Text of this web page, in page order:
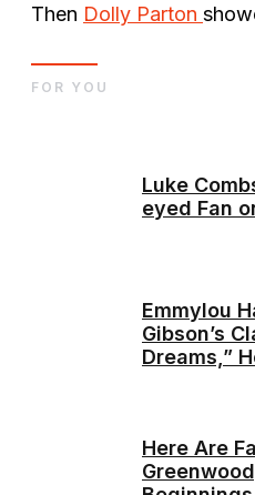
Then Dolly Parton
Luke
eyed Fan
Emmylou
Gibson’s
Dreams,”
Here Are
FOR YOU